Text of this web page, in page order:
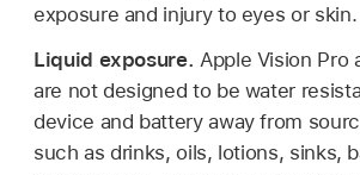
exposure and injury to eyes or skin.
Liquid exposure. Apple Vision Pro
are not designed to be water
device and battery away from
such as drinks, oils, lotions, sinks,